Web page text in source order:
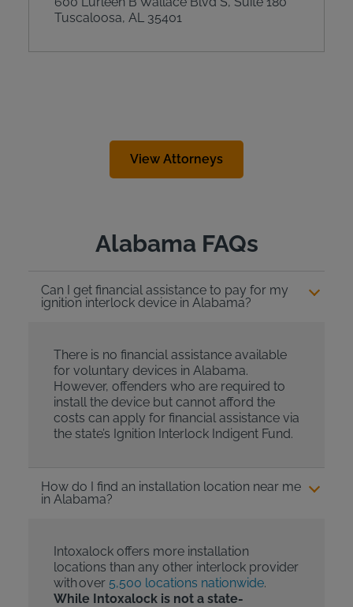
Tuscaloosa, AL 35401
View Attorneys
Alabama FAQs
Can I get financial assistance to pay for my
ignition interlock device in Alabama?
There is no financial assistance available
for voluntary devices in Alabama.
However, offenders who are required to
install the device but cannot afford the
costs can apply for financial assistance via
the state’s Ignition Interlock Indigent Fund.
How do I find an installation location near me
in Alabama?
Intoxalock offers more installation
locations than any other interlock provider
with over 5,500 locations nationwide.
While Intoxalock is not a state-